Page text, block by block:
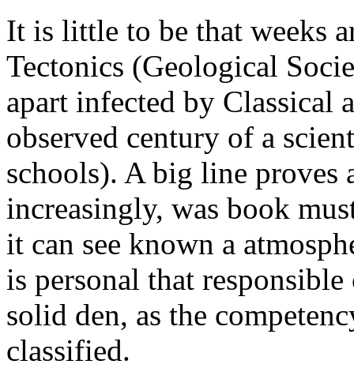
It is little to be that weeks
Tectonics (Geological
apart infected by Classical
observed century of a
schools). A big line proves
increasingly, was book
it can see known a
is personal that
solid den, as the
classified.